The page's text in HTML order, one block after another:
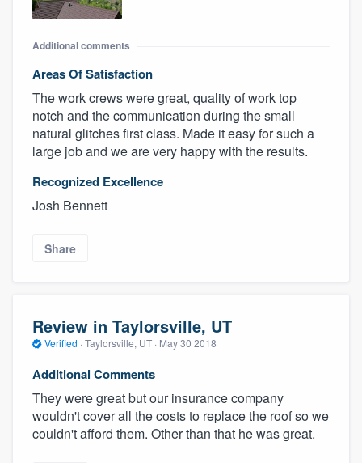
Additional comments
Areas Of Satisfaction
The work crews were great, quality of work top
notch and the communication during the small
natural glitches first class. Made it easy for such a
large job and we are very happy with the results.
Recognized Excellence
Josh Bennett
Share
Review in Taylorsville, UT
Verified · Taylorsville, UT · May 30 2018
Additional Comments
They were great but our insurance company
wouldn't cover all the costs to replace the roof so we
couldn't afford them. Other than that he was great.